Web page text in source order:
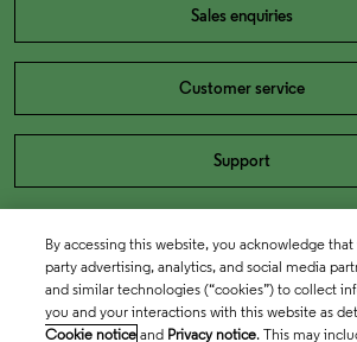
Sales enquiries
Customer service
Support
By accessing this website, you acknowledge
party advertising, analytics, and social media
and similar technologies (“cookies”) to collect
you and your interactions with this website as
Cookie notice and Privacy notice. This may